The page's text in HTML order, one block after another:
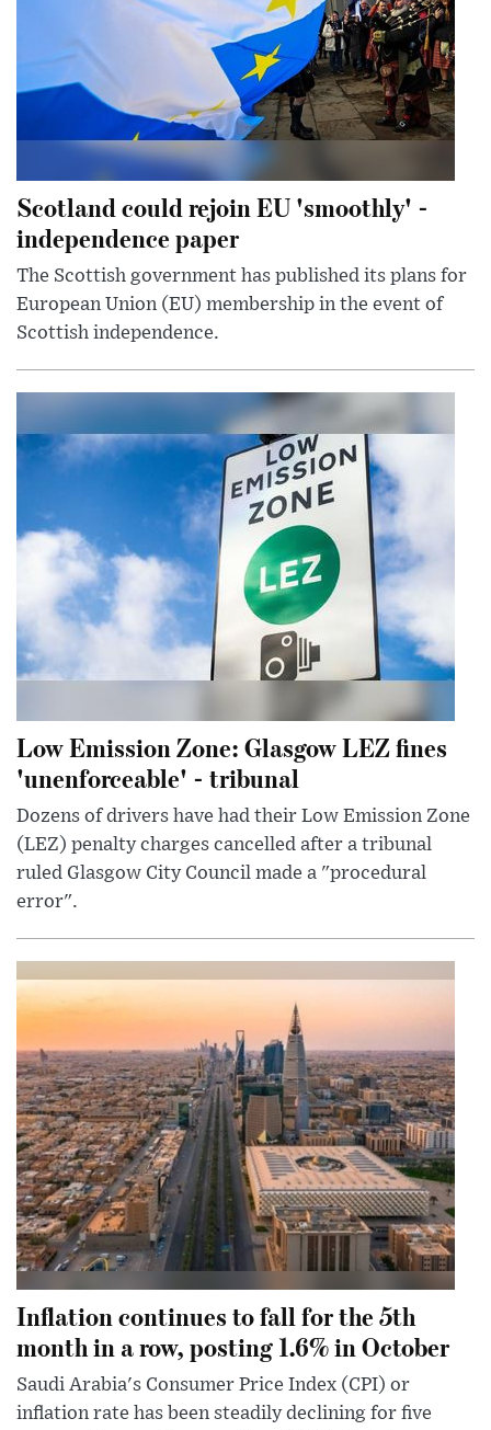
Scotland could rejoin EU 'smoothly' -
independence paper
The Scottish government has published its plans for
European Union (EU) membership in the event of
Scottish independence.
Low Emission Zone: Glasgow LEZ fines
'unenforceable' - tribunal
Dozens of drivers have had their Low Emission Zone
(LEZ) penalty charges cancelled after a tribunal
ruled Glasgow City Council made a "procedural
error".
Inflation continues to fall for the 5th
month in a row, posting 1.6% in October
Saudi Arabia's Consumer Price Index (CPI) or
inflation rate has been steadily declining for five